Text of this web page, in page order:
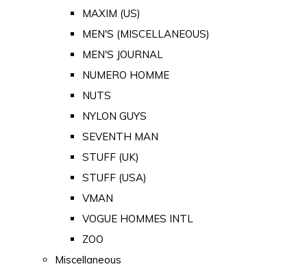
MAXIM (US)
MEN'S (MISCELLANEOUS)
MEN'S JOURNAL
NUMERO HOMME
NUTS
NYLON GUYS
SEVENTH MAN
STUFF (UK)
STUFF (USA)
VMAN
VOGUE HOMMES INTL
ZOO
Miscellaneous